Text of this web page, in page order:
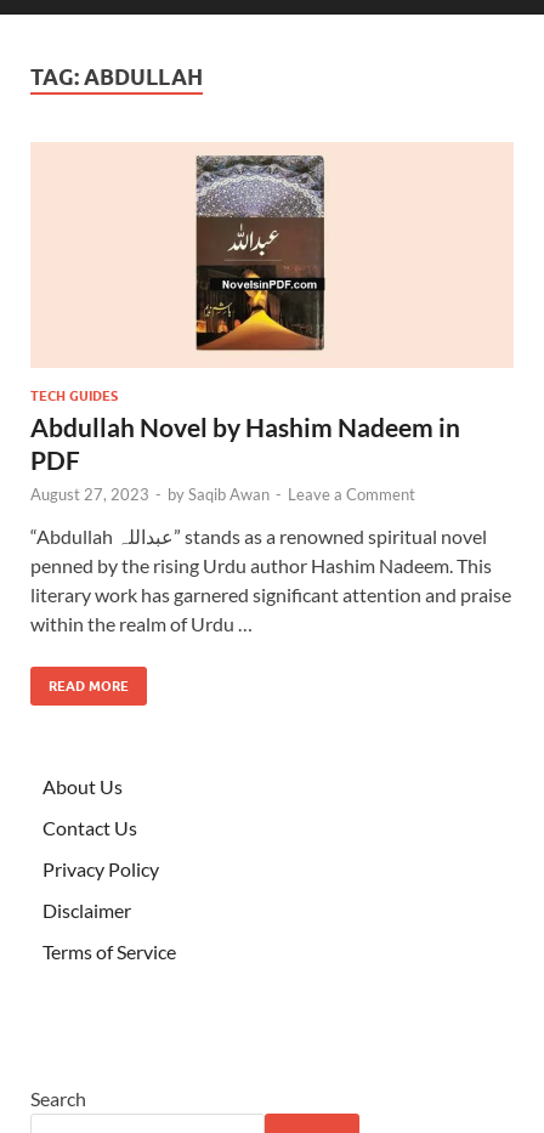
TAG:ABDULLAH
TECH GUIDES
Abdullah Novel by Hashim Nadeem in
PDF
August 27, 2023 - bySaqib Awan - Leave a Comment
“Abdullah عبداللہ” stands as a renowned spiritual novel
penned by the rising Urdu author Hashim Nadeem. This
literary work has garnered significant attention and praise
within the realm of Urdu …
READ MORE
About Us
Contact Us
Privacy Policy
Disclaimer
Terms of Service
Search